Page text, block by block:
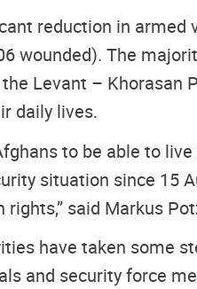
reduction in armed
wounded). The
Levant –
daily lives.
to be able to
situation since 15
said Markus
have taken some
and security force